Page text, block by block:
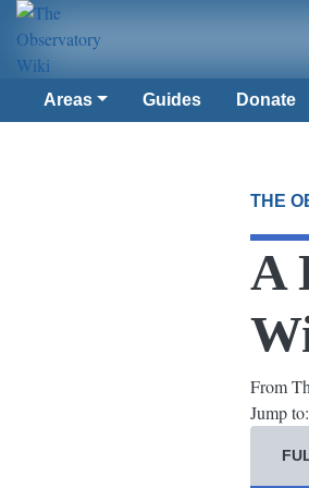
Areas Guides Donate
THE
A
From
Jump to: